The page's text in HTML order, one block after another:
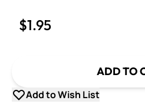
$1.95
ADD TO
Add to Wish List